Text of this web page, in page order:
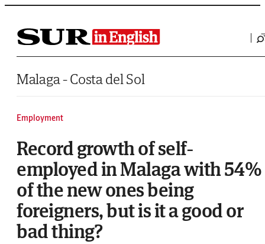
Saltar al contenido
Malaga - Costa del Sol
Employment
Record growth of self-
employed in Malaga with 54%
of the new ones being
foreigners, but is it a good or
bad thing?